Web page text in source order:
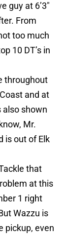
guy at 6’3″
From
too much
10 DT’s in
throughout
and at
also shown
Mr.
is out of Elk
that
at this
1 right
Wazzu is
pickup, even